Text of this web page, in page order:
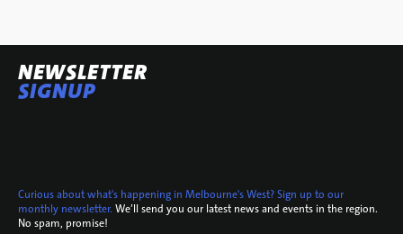
NEWSLETTER
SIGNUP
Curious about what's happening in Melbourne's West? Sign up to our
monthly newsletter. We’ll send you our latest news and events in the region.
No spam, promise!